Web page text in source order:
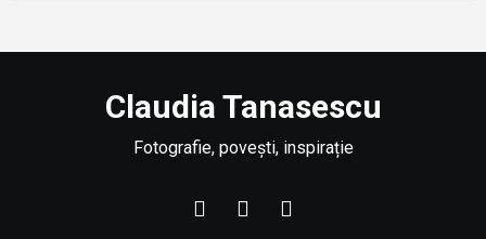
Claudia Tanasescu
Fotografie, povești, inspirație